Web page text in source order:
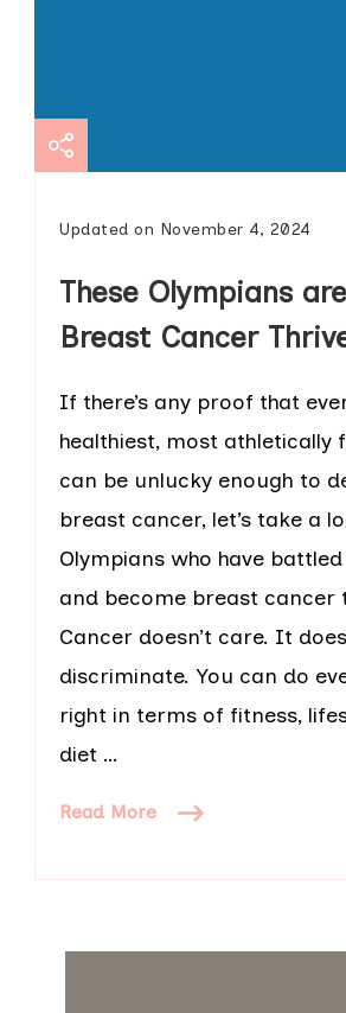
Updated on November 4, 2024
These Olympians
Breast Cancer
If there’s any proof that
healthiest, most athletically
can be unlucky enough to
breast cancer, let’s take a
Olympians who have
and become breast cancer
Cancer doesn’t care. It
discriminate. You can do
right in terms of fitness,
diet …
Read More